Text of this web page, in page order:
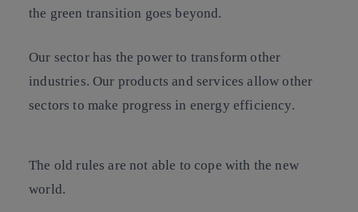
the green transition goes beyond.
Our sector has the power to transform other
industries. Our products and services allow other
sectors to make progress in energy efficiency.
The old rules are not able to cope with the new
world.